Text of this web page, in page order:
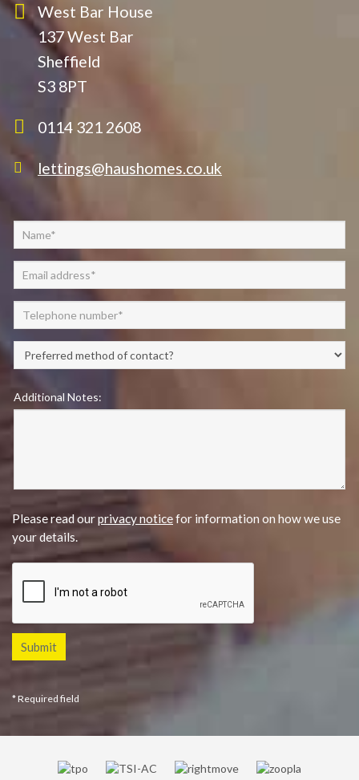
West Bar House
137 West Bar
Sheffield
S3 8PT
0114 321 2608
lettings@haushomes.co.uk
Additional Notes:
Please read ourprivacy noticefor information on how we use
your details.
* Required field